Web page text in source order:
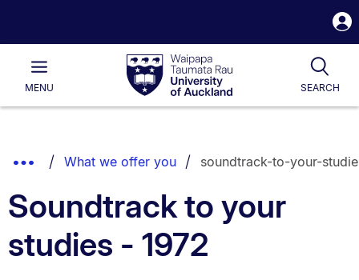
Waipapa
Taumata
RauUniversity
of
Main
MENU SEARCH
List.
Show
Breadcrumbs.
What we offer you soundtrack-to-your-
Soundtrack to your
studies - 1972